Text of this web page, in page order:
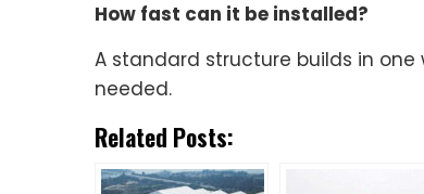
How fast can it be installed?
A standard structure builds in
needed.
Related Posts: